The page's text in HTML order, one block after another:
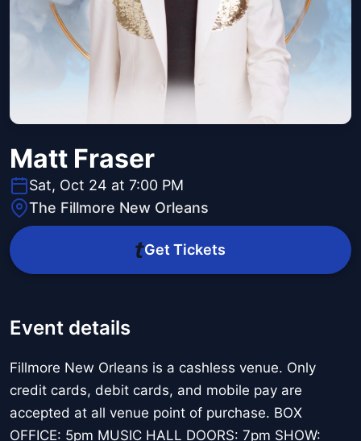
Matt Fraser
Sat, Oct 24 at 7:00 PM
The Fillmore New Orleans
Get Tickets
Event details
Fillmore New Orleans is a cashless venue. Only
credit cards, debit cards, and mobile pay are
accepted at all venue point of purchase. BOX
OFFICE: 5pm MUSIC HALL DOORS: 7pm SHOW: